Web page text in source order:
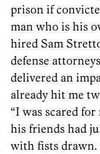
prison if
man who is his
hired Sam
defense
delivered an
already hit me
“I was scared for
his friends had
with fists drawn.